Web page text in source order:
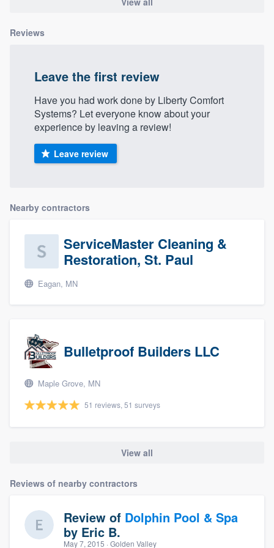
Reviews
Leave the first review
Have you had work done by Liberty Comfort
Systems? Let everyone know about your
experience by leaving a review!
Leave review
Nearby contractors
ServiceMaster Cleaning &
Restoration, St. Paul
Eagan, MN
Bulletproof Builders LLC
Maple Grove, MN
51 reviews, 51 surveys
View all
Reviews of nearby contractors
Review of Dolphin Pool & Spa
by Eric B.
May 7, 2015 · Golden Valley